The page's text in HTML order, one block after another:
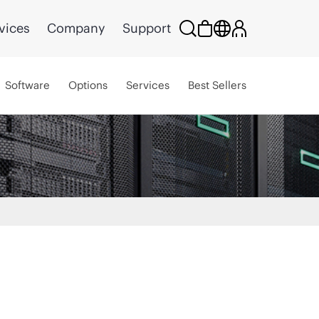
Company Support
Software Options Services Best Sellers